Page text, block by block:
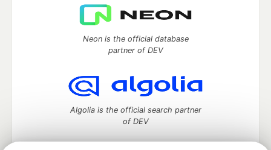
Neon is the official database
partner of DEV
Algolia is the official search partner
of DEV